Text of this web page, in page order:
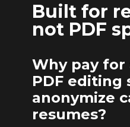
Built for
not PDF
Why pay
PDF editing
anonymize
resumes?